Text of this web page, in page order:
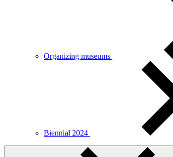
Organizing museums
Biennial 2024